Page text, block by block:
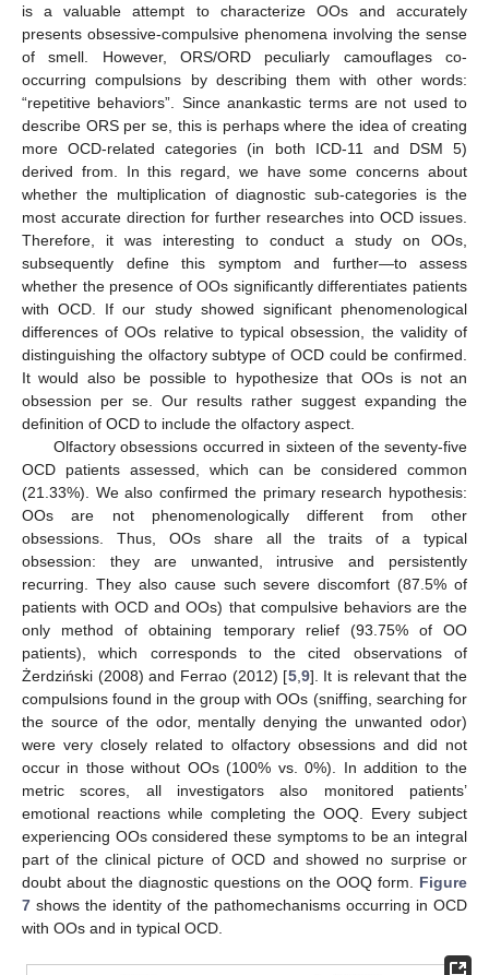
is a valuable attempt to characterize OOs and accurately
presents obsessive-compulsive phenomena involving the sense
of smell. However, ORS/ORD peculiarly camouflages co-
occurring compulsions by describing them with other words:
“repetitive behaviors”. Since anankastic terms are not used to
describe ORS per se, this is perhaps where the idea of creating
more OCD-related categories (in both ICD-11 and DSM 5)
derived from. In this regard, we have some concerns about
whether the multiplication of diagnostic sub-categories is the
most accurate direction for further researches into OCD issues.
Therefore, it was interesting to conduct a study on OOs,
subsequently define this symptom and further—to assess
whether the presence of OOs significantly differentiates patients
with OCD. If our study showed significant phenomenological
differences of OOs relative to typical obsession, the validity of
distinguishing the olfactory subtype of OCD could be confirmed.
It would also be possible to hypothesize that OOs is not an
obsession per se. Our results rather suggest expanding the
definition of OCD to include the olfactory aspect.
Olfactory obsessions occurred in sixteen of the seventy-five
OCD patients assessed, which can be considered common
(21.33%). We also confirmed the primary research hypothesis:
OOs are not phenomenologically different from other
obsessions. Thus, OOs share all the traits of a typical
obsession: they are unwanted, intrusive and persistently
recurring. They also cause such severe discomfort (87.5% of
patients with OCD and OOs) that compulsive behaviors are the
only method of obtaining temporary relief (93.75% of OO
patients), which corresponds to the cited observations of
Żerdziński (2008) and Ferrao (2012) [5, 9]. It is relevant that the
compulsions found in the group with OOs (sniffing, searching for
the source of the odor, mentally denying the unwanted odor)
were very closely related to olfactory obsessions and did not
occur in those without OOs (100% vs. 0%). In addition to the
metric scores, all investigators also monitored patients’
emotional reactions while completing the OOQ. Every subject
experiencing OOs considered these symptoms to be an integral
part of the clinical picture of OCD and showed no surprise or
doubt about the diagnostic questions on the OOQ form. Figure
7 shows the identity of the pathomechanisms occurring in OCD
with OOs and in typical OCD.